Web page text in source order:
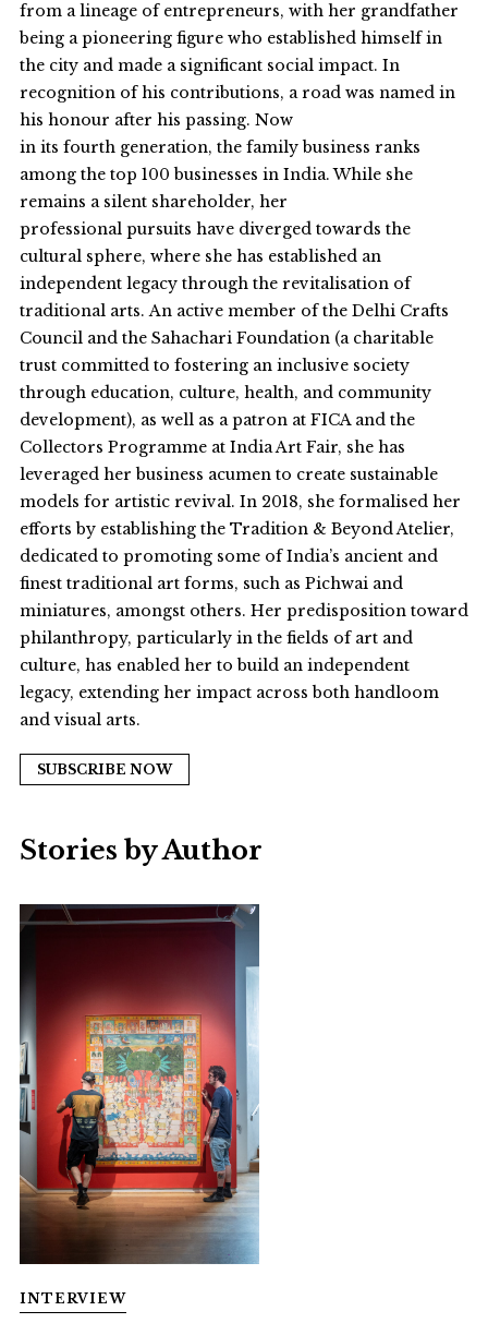
from a lineage of entrepreneurs, with her grandfather
being a pioneering figure who established himself in
the city and made a significant social impact. In
recognition of his contributions, a road was named in
his honour after his passing. Now
in its fourth generation, the family business ranks
among the top 100 businesses in India. While she
remains a silent shareholder, her
professional pursuits have diverged towards the
cultural sphere, where she has established an
independent legacy through the revitalisation of
traditional arts. An active member of the Delhi Crafts
Council and the Sahachari Foundation (a charitable
trust committed to fostering an inclusive society
through education, culture, health, and community
development), as well as a patron at FICA and the
Collectors Programme at India Art Fair, she has
leveraged her business acumen to create sustainable
models for artistic revival. In 2018, she formalised her
efforts by establishing the Tradition & Beyond Atelier,
dedicated to promoting some of India’s ancient and
finest traditional art forms, such as Pichwai and
miniatures, amongst others. Her predisposition toward
philanthropy, particularly in the fields of art and
culture, has enabled her to build an independent
legacy, extending her impact across both handloom
and visual arts.
SUBSCRIBE NOW
Stories by Author
INTERVIEW